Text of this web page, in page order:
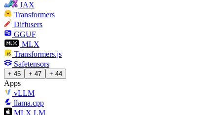
JAX
Transformers
Diffusers
GGUF
MLX
Transformers.js
Safetensors
+ 45 + 47 + 44
Apps
vLLM
llama.cpp
MLX LM